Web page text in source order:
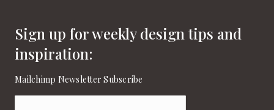
Sign up for weekly design tips and
inspiration:
Mailchimp Newsletter Subscribe